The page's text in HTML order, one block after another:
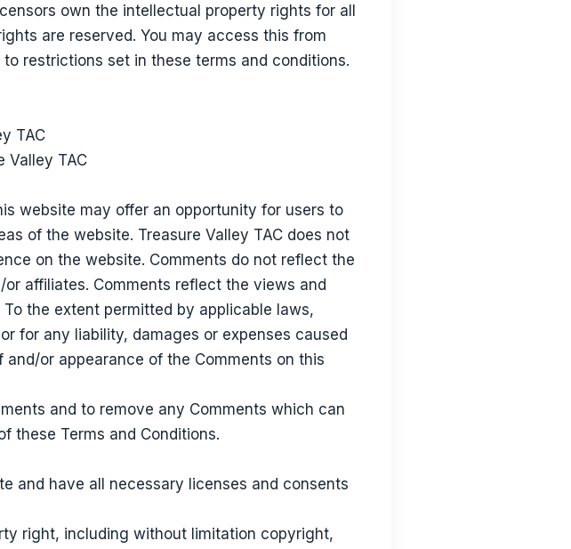
own the intellectual property rights for all
are reserved. You may access this from
restrictions set in these terms and conditions.
TAC
Valley TAC
website may offer an opportunity for users to
of the website. Treasure Valley TAC does not
on the website. Comments do not reflect the
affiliates. Comments reflect the views and
the extent permitted by applicable laws,
for any liability, damages or expenses caused
or appearance of the Comments on this
and to remove any Comments which can
these Terms and Conditions.
and have all necessary licenses and consents
right, including without limitation copyright,